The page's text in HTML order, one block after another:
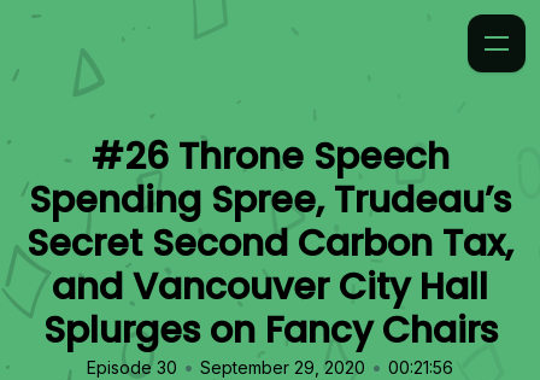
#26 Throne Speech
Spending Spree, Trudeau’s
Secret Second Carbon Tax,
and Vancouver City Hall
Splurges on Fancy Chairs
Episode 30 • September 29, 2020 • 00:21:56